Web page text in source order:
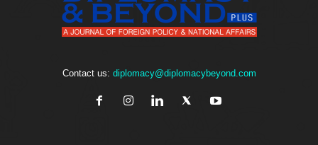
Contact us: diplomacy@diplomacybeyond.com